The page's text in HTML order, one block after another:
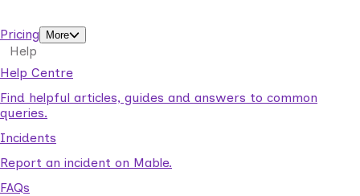
Pricing
More
Help
Help Centre
Find helpful articles, guides and answers to common
queries.
Incidents
Report an incident on Mable.
FAQs